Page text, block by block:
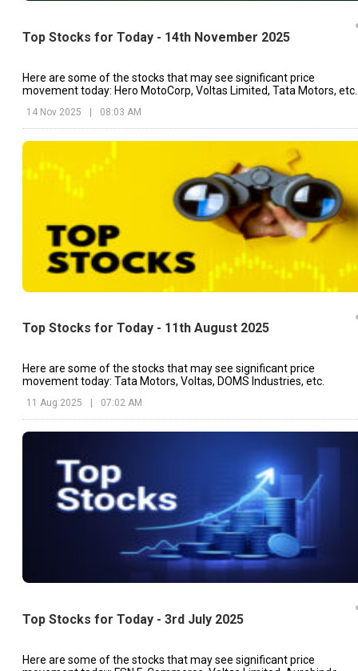
Top Stocks for Today - 14th November 2025
Here are some of the stocks that may see significant price
movement today: Hero MotoCorp, Voltas Limited, Tata Motors, etc.
14 Nov 2025 | 08:03 AM
Top Stocks for Today - 11th August 2025
Here are some of the stocks that may see significant price
movement today: Tata Motors, Voltas, DOMS Industries, etc.
11 Aug 2025 07:02 AM
Top Stocks for Today - 3rd July 2025
Here are some of the stocks that may see significant price